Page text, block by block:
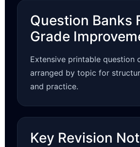
Question Banks
Grade
Extensive printable question
arranged by topic for
and practice.
Key Revision